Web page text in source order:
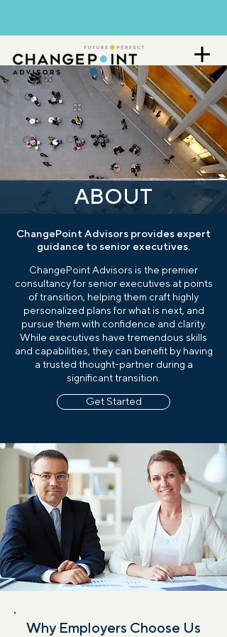
ABOUT
ChangePoint Advisors provides expert
guidance to senior executives.
ChangePoint Advisors is the premier
consultancy for senior executives at points
of transition, helping them craft highly
personalized plans for what is next, and
pursue them with confidence and clarity.
While executives have tremendous skills
and capabilities, they can benefit by having
a trusted thought-partner during a
significant transition.
Get Started
Why Employers Choose Us